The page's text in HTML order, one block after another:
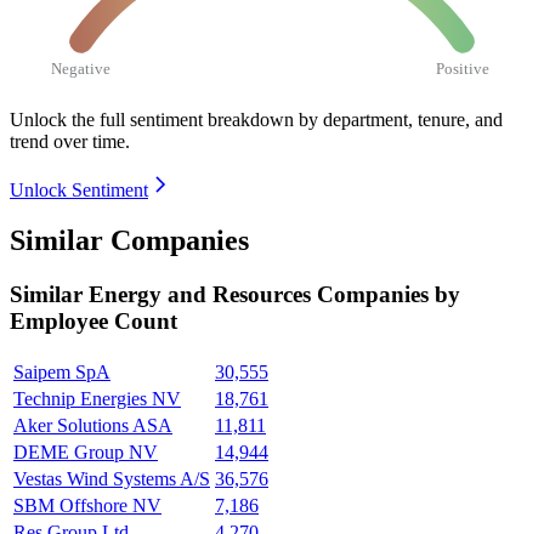
Negative Positive
Unlock the full sentiment breakdown by department, tenure, and
trend over time.
Unlock Sentiment
Similar Companies
Similar Energy and Resources Companies by
Employee Count
Saipem SpA
30,555
Technip Energies NV
18,761
Aker Solutions ASA
11,811
DEME Group NV
14,944
Vestas Wind Systems A/S 36,576
SBM Offshore NV
7,186